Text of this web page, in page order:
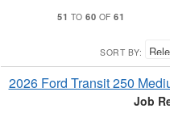
51 TO 60 OF 61
SORT BY:
2026 Ford Transit 250
Job